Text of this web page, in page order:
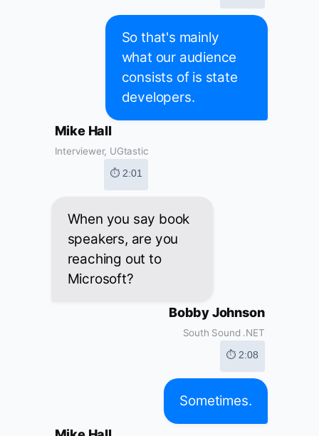
So that's mainly
what our audience
consists of is state
developers.
Mike Hall
Interviewer, UGtastic
⏱ 2:01
When you say book
speakers, are you
reaching out to
Microsoft?
Bobby Johnson
South Sound .NET
⏱ 2:08
Sometimes.